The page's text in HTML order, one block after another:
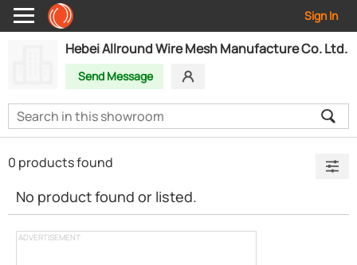
Sign In
Hebei Allround Wire Mesh Manufacture Co. Ltd.
Send Message
ADVERTISEMENT
0 products found
No product found or listed.